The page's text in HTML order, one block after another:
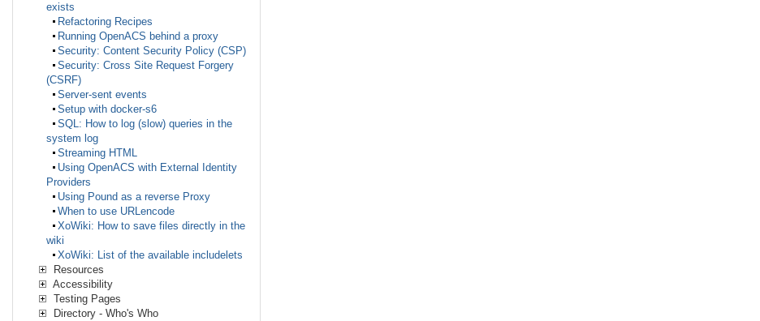
exists
Refactoring Recipes
Running OpenACS behind a proxy
Security: Content Security Policy (CSP)
Security: Cross Site Request Forgery
(CSRF)
Server-sent events
Setup with docker-s6
SQL: How to log (slow) queries in the
system log
Streaming HTML
Using OpenACS with External Identity
Providers
Using Pound as a reverse Proxy
When to use URLencode
XoWiki: How to save files directly in the
wiki
XoWiki: List of the available includelets
Resources
Accessibility
Testing Pages
Directory - Who's Who